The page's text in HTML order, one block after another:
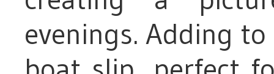
evenings. Adding